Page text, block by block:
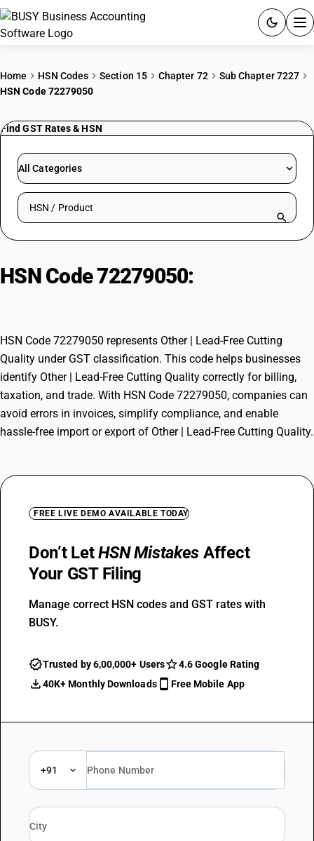
PRICING
RESOURCES & GUIDES
Try BUSY free for 15 days.
Home HSN Codes Section 15 Chapter 72
Sub Chapter 7227
HSN Code 72279050
Find GST Rates & HSN
All Categories
Search HSN by code or product name
HSN Code 72279050:
HSN Code 72279050 represents Other | Lead-Free Cutting
Quality under GST classification. This code helps businesses
identify Other | Lead-Free Cutting Quality correctly for billing,
taxation, and trade. With HSN Code 72279050, companies can
avoid errors in invoices, simplify compliance, and enable
hassle-free import or export of Other | Lead-Free Cutting Quality.
FREE LIVE DEMO AVAILABLE TODAY
Don’t LetHSN Mistakes Affect
Your GST Filing
Manage correct HSN codes and GST rates with
BUSY.
Trusted by 6,00,000+ Users
4.6 Google Rating
40K+ Monthly Downloads
Free Mobile App
+91